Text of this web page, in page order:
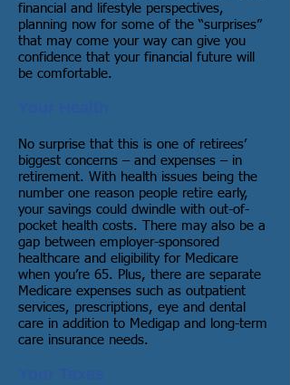
financial and lifestyle perspectives,
planning now for some of the “surprises”
that may come your way can give you
confidence that your financial future will
be comfortable.
No surprise that this is one of retirees’
biggest concerns – and expenses – in
retirement. With health issues being the
number one reason people retire early,
your savings could dwindle with out-of-
pocket health costs. There may also be a
gap between employer-sponsored
healthcare and eligibility for Medicare
when you’re 65. Plus, there are separate
Medicare expenses such as outpatient
services, prescriptions, eye and dental
care in addition to Medigap and long-term
care insurance needs.